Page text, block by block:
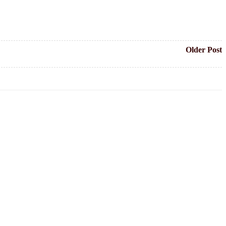
Older Post